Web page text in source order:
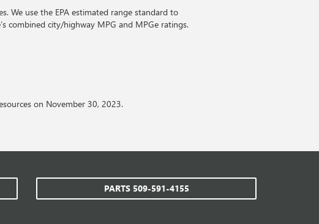
We use the EPA estimated range standard to
combined city/highway MPG and MPGe ratings.
on November 30, 2023.
PARTS 509-591-4155